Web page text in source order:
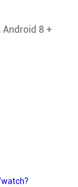
Android 8 +